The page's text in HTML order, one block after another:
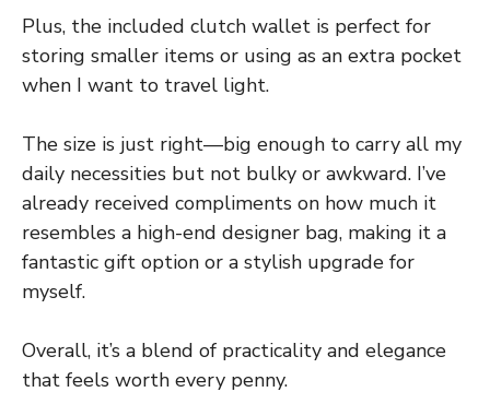
Plus, the included clutch wallet is perfect for
storing smaller items or using as an extra pocket
when I want to travel light.
The size is just right—big enough to carry all my
daily necessities but not bulky or awkward. I’ve
already received compliments on how much it
resembles a high-end designer bag, making it a
fantastic gift option or a stylish upgrade for
myself.
Overall, it’s a blend of practicality and elegance
that feels worth every penny.